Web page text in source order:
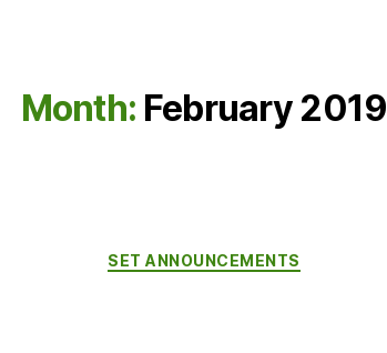
Month: February 2019
SET ANNOUNCEMENTS